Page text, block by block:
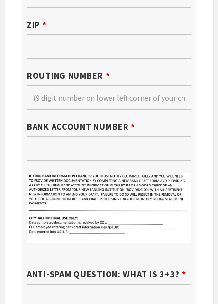
ZIP *
ROUTING NUMBER *
BANK ACCOUNT NUMBER*
ANTI-SPAM QUESTION: WHAT IS 3+3? *